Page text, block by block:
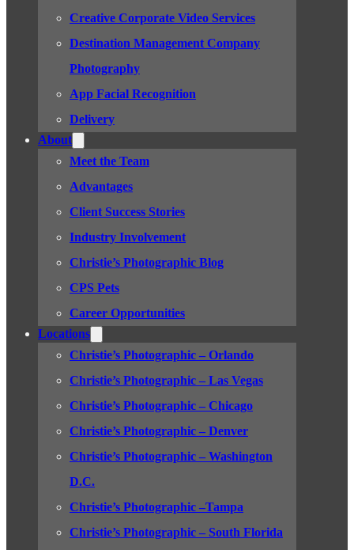
Creative Corporate Video Services
Destination Management Company
Photography
App Facial Recognition
Delivery
About
Meet the Team
Advantages
Client Success Stories
Industry Involvement
Christie’s Photographic Blog
CPS Pets
Career Opportunities
Locations
Christie’s Photographic – Orlando
Christie’s Photographic – Las Vegas
Christie’s Photographic – Chicago
Christie’s Photographic – Denver
Christie’s Photographic – Washington
D.C.
Christie’s Photographic –Tampa
Christie’s Photographic – South Florida